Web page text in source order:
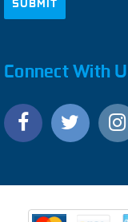
Connect With